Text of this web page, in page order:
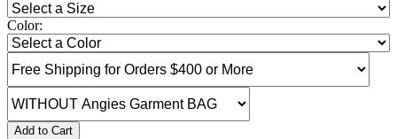
Color:
Add to Cart